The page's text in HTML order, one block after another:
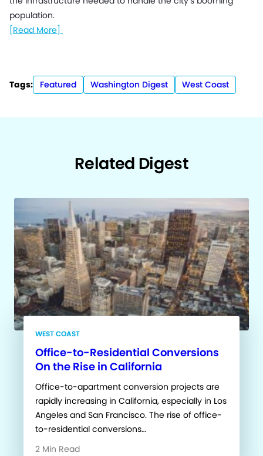
population.
[Read More]
Tags: Featured Washington Digest West Coast
Related Digest
WEST COAST
Office-to-Residential Conversions
On the Rise in California
Office-to-apartment conversion projects are
rapidly increasing in California, especially in Los
Angeles and San Francisco. The rise of office-
to-residential conversions…
2 Min Read